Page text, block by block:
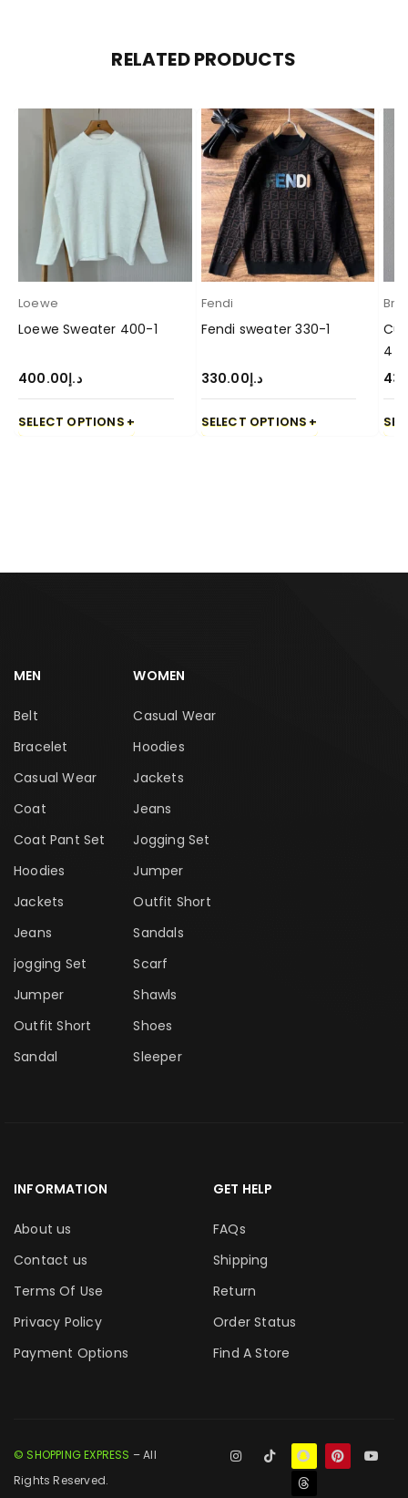
RELATED PRODUCTS
Loewe
Loewe Sweater 400-1
د.إ400.00
SELECT OPTIONS
Fendi
Fendi sweater 330-1
د.إ330.00
SELECT OPTIONS
4
MEN
Belt
Bracelet
Casual Wear
Coat
Coat Pant Set
Hoodies
Jackets
Jeans
jogging Set
Jumper
Outfit Short
Sandal
WOMEN
Casual Wear
Hoodies
Jackets
Jeans
Jogging Set
Jumper
Outfit Short
Sandals
Scarf
Shawls
Shoes
Sleeper
INFORMATION
About us
Contact us
Terms Of Use
Privacy Policy
Payment Options
GET HELP
FAQs
Shipping
Return
Order Status
Find A Store
© SHOPPING EXPRESS – All
Rights Reserved.